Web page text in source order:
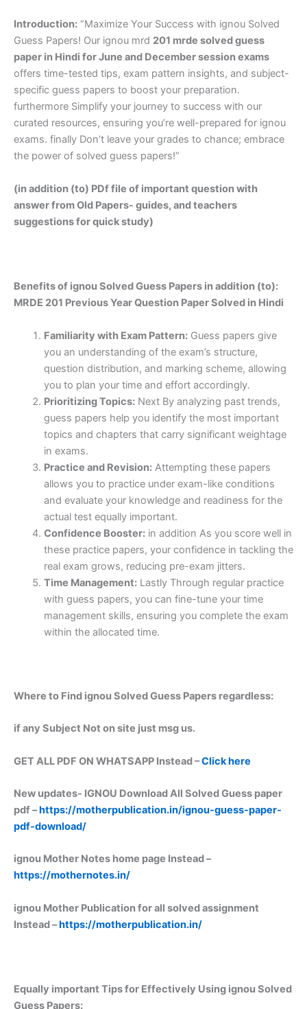
Introduction: “Maximize Your Success with ignou Solved
Guess Papers! Our ignou mrd 201 mrde solved guess
paper in Hindi for June and December session exams
offers time-tested tips, exam pattern insights, and subject-
specific guess papers to boost your preparation.
furthermore Simplify your journey to success with our
curated resources, ensuring you’re well-prepared for ignou
exams. finally Don’t leave your grades to chance; embrace
the power of solved guess papers!”
(in addition (to) PDf file of important question with
answer from Old Papers- guides, and teachers
suggestions for quick study)
Benefits of ignou Solved Guess Papers in addition (to):
MRDE 201 Previous Year Question Paper Solved in Hindi
Familiarity with Exam Pattern:Guess papers give
you an understanding of the exam’s structure,
question distribution, and marking scheme, allowing
you to plan your time and effort accordingly.
Prioritizing Topics:Next By analyzing past trends,
guess papers help you identify the most important
topics and chapters that carry significant weightage
in exams.
Practice and Revision:Attempting these papers
allows you to practice under exam-like conditions
and evaluate your knowledge and readiness for the
actual test equally important.
Confidence Booster:in addition As you score well in
these practice papers, your confidence in tackling the
real exam grows, reducing pre-exam jitters.
Time Management:Lastly Through regular practice
with guess papers, you can fine-tune your time
management skills, ensuring you complete the exam
within the allocated time.
Where to Find ignou Solved Guess Papers regardless:
if any Subject Not on site just msg us.
GET ALL PDF ON WHATSAPP Instead –Click here
New updates- IGNOU Download All Solved Guess paper
pdf –https://motherpublication.in/ignou-guess-paper-
pdf-download/
ignou Mother Notes home page Instead –
https://mothernotes.in/
ignou Mother Publication for all solved assignment
Instead –https://motherpublication.in/
Equally important Tips for Effectively Using ignou Solved
Guess Papers: